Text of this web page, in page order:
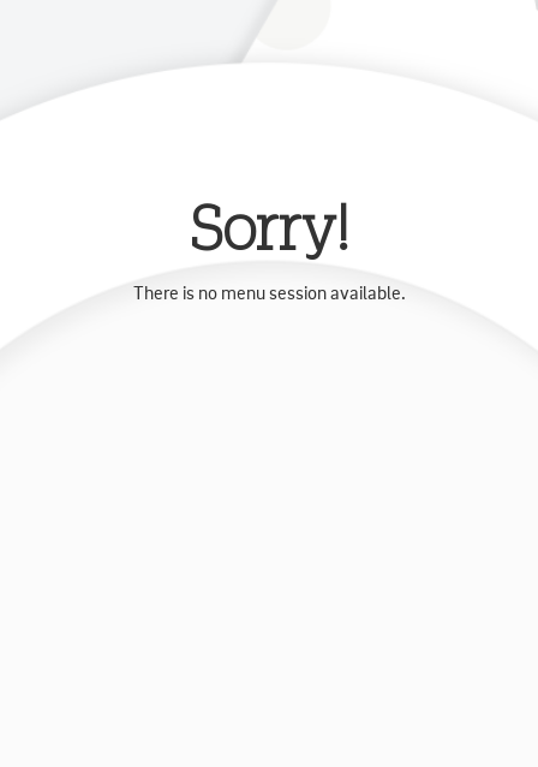
Sorry!
There is no menu session available.